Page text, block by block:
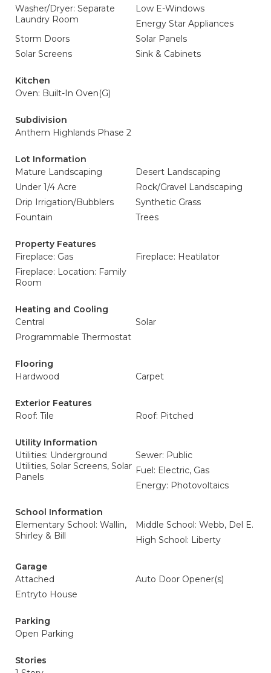
Washer/Dryer: Separate
Laundry Room
Low E-Windows
Energy Star Appliances
Storm Doors
Solar Panels
Solar Screens
Sink & Cabinets
Kitchen
Oven: Built-In Oven(G)
Subdivision
Anthem Highlands Phase 2
Lot Information
Mature Landscaping
Desert Landscaping
Under 1/4 Acre
Rock/Gravel Landscaping
Drip Irrigation/Bubblers
Synthetic Grass
Fountain
Trees
Property Features
Fireplace: Gas
Fireplace: Heatilator
Fireplace: Location: Family
Room
Heating and Cooling
Central
Solar
Programmable Thermostat
Flooring
Hardwood
Carpet
Exterior Features
Roof: Tile
Roof: Pitched
Utility Information
Utilities: Underground
Utilities, Solar Screens, Solar
Panels
Sewer: Public
Fuel: Electric, Gas
Energy: Photovoltaics
School Information
Elementary School: Wallin,
Shirley & Bill
Middle School: Webb, Del E.
High School: Liberty
Garage
Attached
Auto Door Opener(s)
Entryto House
Parking
Open Parking
Stories